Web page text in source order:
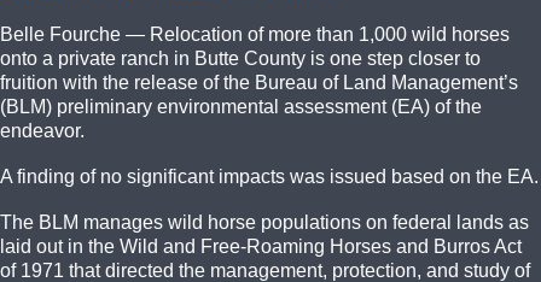
Belle Fourche — Relocation of more than 1,000 wild horses
onto a private ranch in Butte County is one step closer to
fruition with the release of the Bureau of Land Management’s
(BLM) preliminary environmental assessment (EA) of the
endeavor.
A finding of no significant impacts was issued based on the EA.
The BLM manages wild horse populations on federal lands as
laid out in the Wild and Free-Roaming Horses and Burros Act
of 1971 that directed the management, protection, and study of